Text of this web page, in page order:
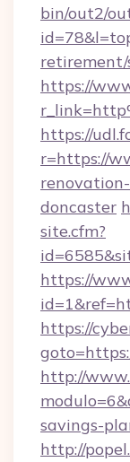
bin/out2/
https://
https://
r=https://
doncaster
site.cfm?
https://
https://
http://
savings-
http://